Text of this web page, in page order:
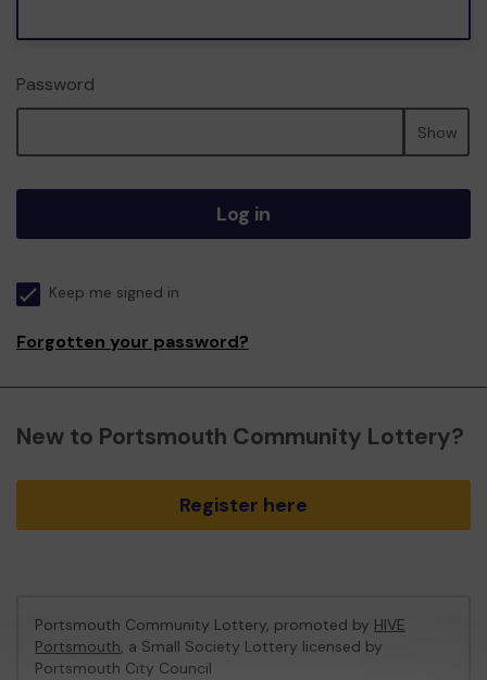
Password
Show
Log in
Keep me signed in
Forgotten your password?
New to Portsmouth Community Lottery?
Register here
Portsmouth Community Lottery, promoted by HIVE
Portsmouth, a Small Society Lottery licensed by
Portsmouth City Council